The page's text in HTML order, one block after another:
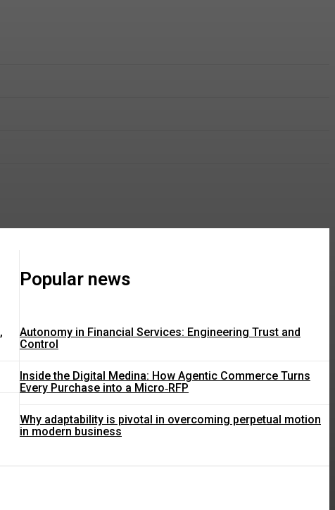
Popular news
Autonomy in Financial Services: Engineering Trust and
Control
Inside the Digital Medina: How Agentic Commerce Turns
Every Purchase into a Micro‑RFP
Why adaptability is pivotal in overcoming perpetual motion
in modern business